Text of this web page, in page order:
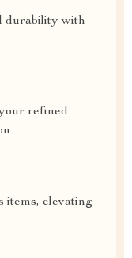
durability with
refined
items, elevating